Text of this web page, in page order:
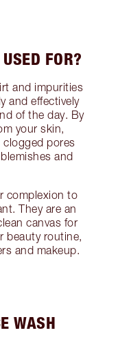
FOR?
and impurities
and effectively
of the day. By
your skin,
clogged pores
and
complexion to
They are an
canvas for
beauty routine,
and makeup.
WASH